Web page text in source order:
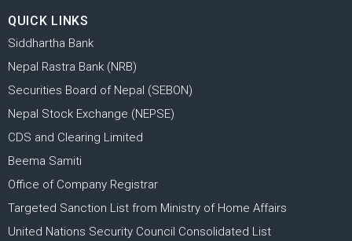
QUICK LINKS
Siddhartha Bank
Nepal Rastra Bank (NRB)
Securities Board of Nepal (SEBON)
Nepal Stock Exchange (NEPSE)
CDS and Clearing Limited
Beema Samiti
Office of Company Registrar
Targeted Sanction List from Ministry of Home Affairs
United Nations Security Council Consolidated List